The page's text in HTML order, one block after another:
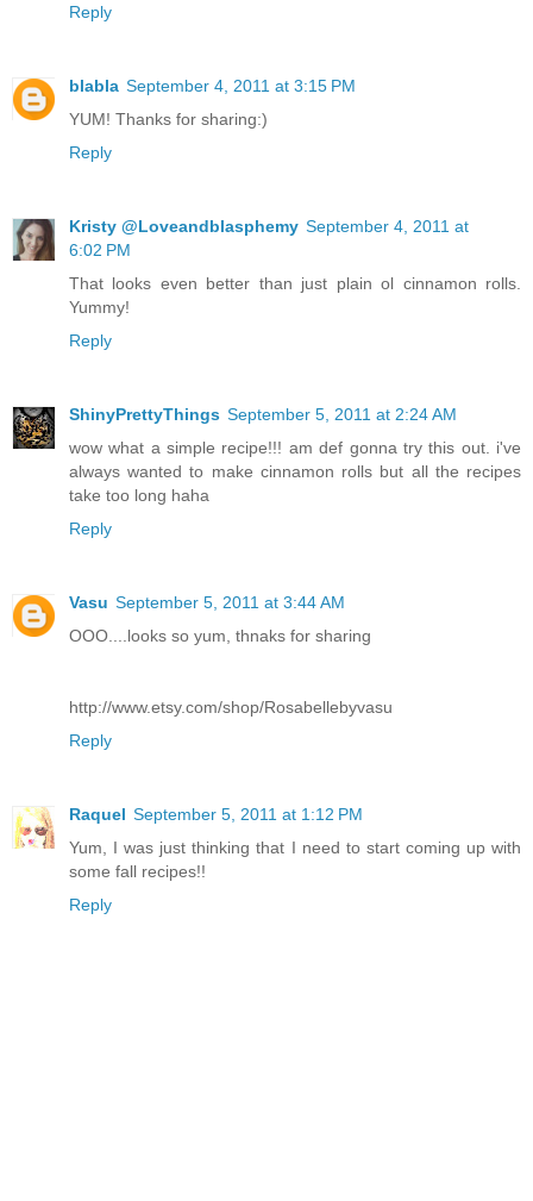
Reply
blabla September 4, 2011 at 3:15 PM
YUM! Thanks for sharing:)
Reply
Kristy @Loveandblasphemy September 4, 2011 at
6:02 PM
That looks even better than just plain ol cinnamon rolls.
Yummy!
Reply
ShinyPrettyThings September 5, 2011 at 2:24 AM
wow what a simple recipe!!! am def gonna try this out. i've
always wanted to make cinnamon rolls but all the recipes
take too long haha
Reply
Vasu September 5, 2011 at 3:44 AM
OOO....looks so yum, thnaks for sharing
http://www.etsy.com/shop/Rosabellebyvasu
Reply
Raquel September 5, 2011 at 1:12 PM
Yum, I was just thinking that I need to start coming up with
some fall recipes!!
Reply